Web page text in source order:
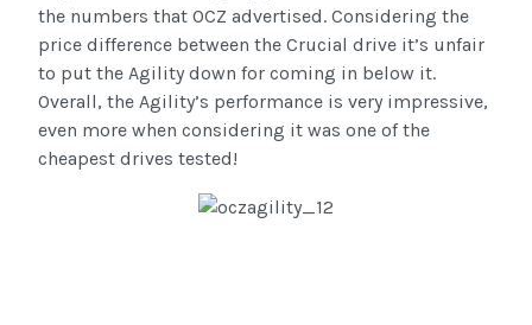
the numbers that OCZ advertised. Considering the
price difference between the Crucial drive it’s unfair
to put the Agility down for coming in below it.
Overall, the Agility’s performance is very impressive,
even more when considering it was one of the
cheapest drives tested!